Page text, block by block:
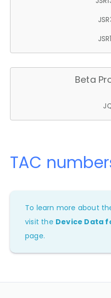
Beta
TAC
To learn more about
visit the Device Data
page.